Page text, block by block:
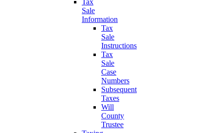
Tax
Sale
Information
Tax
Sale
Instructions
Tax
Sale
Case
Numbers
Subsequent
Taxes
Will
County
Trustee